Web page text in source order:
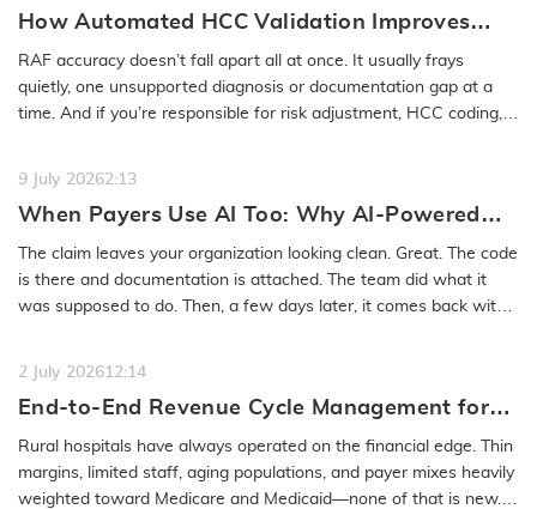
How Automated HCC Validation Improves
RAF Accuracy and Audit Readiness
RAF accuracy doesn’t fall apart all at once. It usually frays
quietly, one unsupported diagnosis or documentation gap at a
time. And if you’re responsible for risk adjustment, HCC coding,…
9 July 20262:13
When Payers Use AI Too: Why AI-Powered
Medical Coding Solutions Must Deliver More
Than Speed
The claim leaves your organization looking clean. Great. The code
is there and documentation is attached. The team did what it
was supposed to do. Then, a few days later, it comes back with
2 July 202612:14
End-to-End Revenue Cycle Management for
Rural Emergency Hospitals and Critical
Access Hospitals
Rural hospitals have always operated on the financial edge. Thin
margins, limited staff, aging populations, and payer mixes heavily
weighted toward Medicare and Medicaid—none of that is new.